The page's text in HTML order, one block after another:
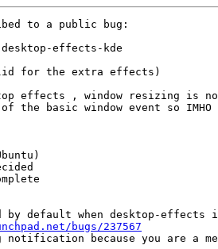
to a public bug:
effects-kde
for the extra effects)
effects , window resizing is
the basic window event so
bugs/237567
notification because you are a